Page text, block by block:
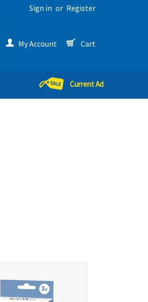
Sign in or Register
My Account Cart
Current Ad